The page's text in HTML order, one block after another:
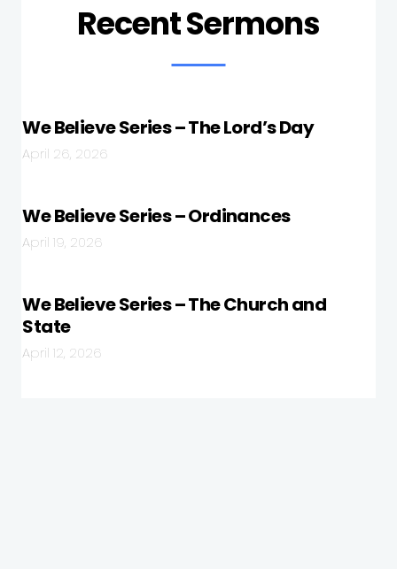
Recent Sermons
We Believe Series – The Lord’s Day
April 26, 2026
We Believe Series – Ordinances
April 19, 2026
We Believe Series – The Church and
State
April 12, 2026